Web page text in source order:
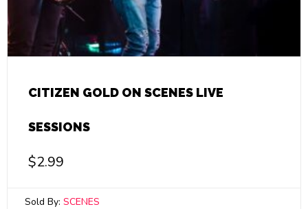
CITIZEN GOLD ON SCENES LIVE
SESSIONS
$2.99
Sold By: SCENES